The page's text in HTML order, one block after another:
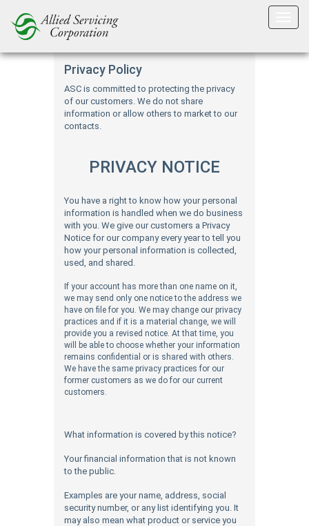
Privacy
Privacy Policy
ASC is committed to protecting the privacy
of our customers. We do not share
information or allow others to market to our
contacts.
PRIVACY NOTICE
You have a right to know how your personal
information is handled when we do business
with you. We give our customers a Privacy
Notice for our company every year to tell you
how your personal information is collected,
used, and shared.
If your account has more than one name on it,
we may send only one notice to the address we
have on file for you. We may change our privacy
practices and if it is a material change, we will
provide you a revised notice. At that time, you
will be able to choose whether your information
remains confidential or is shared with others.
We have the same privacy practices for our
former customers as we do for our current
customers.
What information is covered by this notice?
Your financial information that is not known
to the public.
Examples are your name, address, social
security number, or any list identifying you. It
may also mean what product or service you